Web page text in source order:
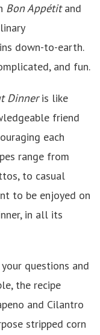
Bon Appétitand
down-to-earth.
and fun.
Dinneris like
friend
each
range from
to casual
to be enjoyed on
in all its
questions and
the recipe
and Cilantro
stripped corn